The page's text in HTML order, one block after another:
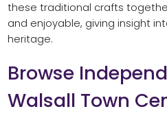
these traditional crafts
and enjoyable, giving insight
heritage.
Browse
Walsall Town